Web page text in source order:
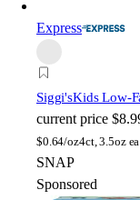
Express
Siggi'sKids Low-
current price
$0.64/oz4ct, 3.5oz ea
SNAP
Sponsored